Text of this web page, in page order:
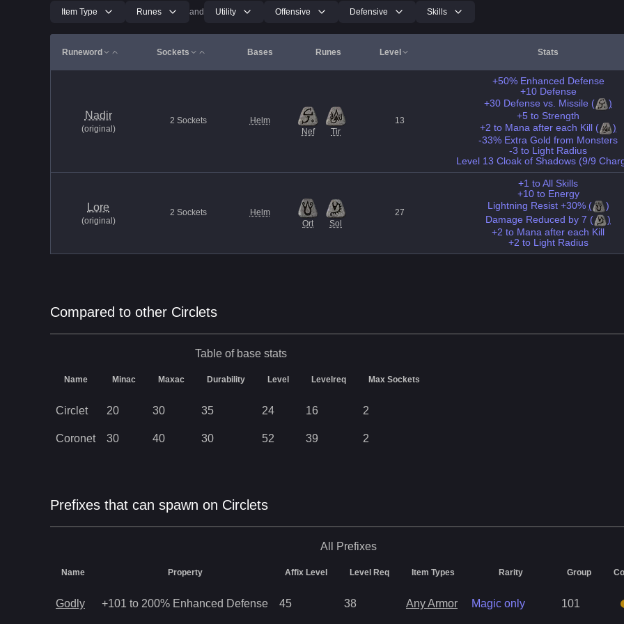
Item Type Runes and Utility Offensive Defensive Skills
Runeword Sockets Bases Runes Level Stats
Nadir
(original )
2 Sockets
Helm
Nef
Tir
13
+50% Enhanced Defense
+10 Defense
+30 Defense vs. Missile (
)
+5 to Strength
+2 to Mana after each Kill (
)
-33% Extra Gold from Monsters
-3 to Light Radius
Level 13 Cloak of Shadows (9/9
Lore
(original )
2 Sockets
Helm
Ort
Sol
27
+1 to All Skills
+10 to Energy
Lightning Resist +30% (
)
Damage Reduced by 7 (
)
+2 to Mana after each Kill
+2 to Light Radius
Compared to other Circlets
Table of base stats
Name Minac Maxac Durability Level Levelreq Max Sockets
Circlet 20 30 35 24 16 2
Coronet 30 40 30 52 39 2
Prefixes that can spawn on Circlets
All Prefixes
Name Property Affix Level Level Req Item Types Rarity Group
Godly +101 to 200% Enhanced Defense 45 38 Any Armor Magic only 101